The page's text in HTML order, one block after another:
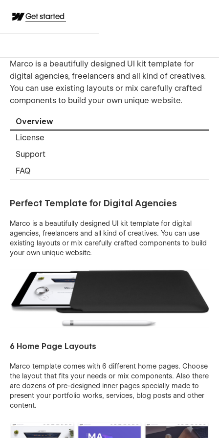
Get started
Marco is a beautifully designed UI kit template for
digital agencies, freelancers and all kind of creatives.
You can use existing layouts or mix carefully crafted
components to build your own unique website.
Overview
License
Support
FAQ
Perfect Template for Digital Agencies
Marco is a beautifully designed UI kit template for digital
agencies, freelancers and all kind of creatives. You can use
existing layouts or mix carefully crafted components to build
your own unique website.
6 Home Page Layouts
Marco template comes with 6 different home pages. Choose
the layout that fits your needs or mix components. Also there
are dozens of pre-designed inner pages specially made to
present your portfolio works, services, blog posts and other
content.